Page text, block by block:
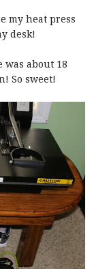
my heat press
desk!
about 18
So sweet!